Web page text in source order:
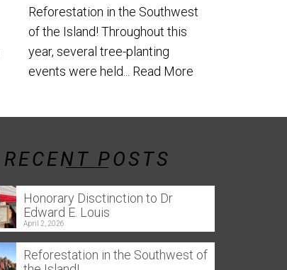
Reforestation in the Southwest
of the Island! Throughout this
year, several tree-planting
events were held... Read More
RECENT POSTS
Honorary Disctinction to Dr
Edward E. Louis
April 2, 2026
Reforestation in the Southwest of